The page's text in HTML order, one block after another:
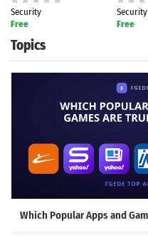
Security
Free
Security
Free
Topics